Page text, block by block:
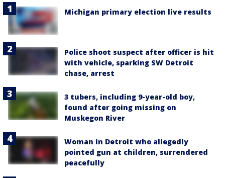
Michigan primary election live results
Police shoot suspect after officer is hit
with vehicle, sparking SW Detroit
chase, arrest
3 tubers, including 9-year-old boy,
found after going missing on
Muskegon River
Woman in Detroit who allegedly
pointed gun at children, surrendered
peacefully